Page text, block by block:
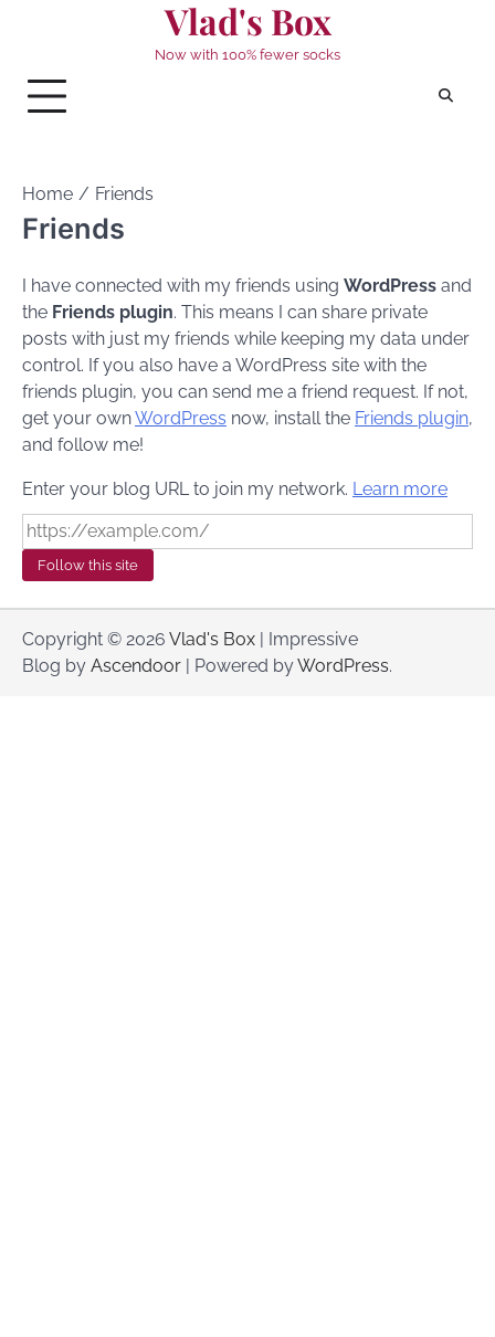
Vlad's Box
Now with 100% fewer socks
Home Friends
Friends
I have connected with my friends using WordPress and
the Friends plugin. This means I can share private
posts with just my friends while keeping my data under
control. If you also have a WordPress site with the
friends plugin, you can send me a friend request. If not,
get your ownWordPress now, install the Friends plugin,
and follow me!
Enter your blog URL to join my network. Learn more
Follow this site
Copyright © 2026 Vlad's Box | Impressive
Blog by Ascendoor | Powered byWordPress.